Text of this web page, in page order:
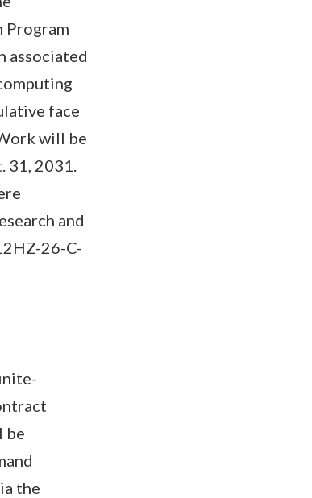
Program
associated
face
will be
2031.
and
26-C-
be
the